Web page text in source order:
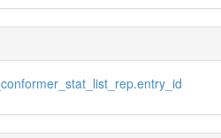
_conformer_stat_list_rep.entry_id